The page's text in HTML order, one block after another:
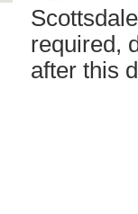
required,
after this